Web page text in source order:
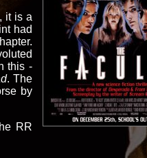
it is a
had
this -
. The
by
RR